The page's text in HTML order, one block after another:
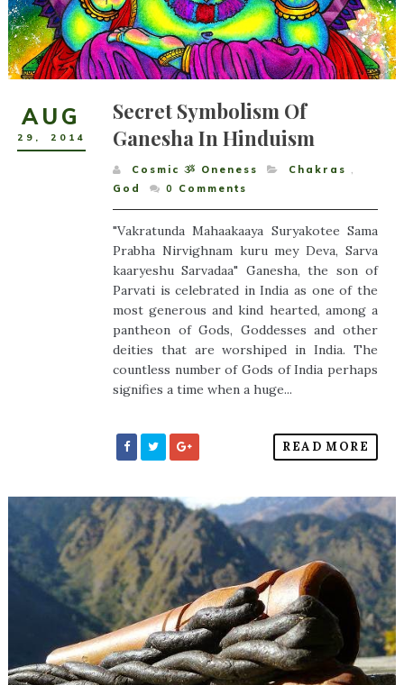
AUG
29 , 2014
Secret Symbolism Of
Ganesha In Hinduism
Cosmic ૐ Oneness Chakras ,
God
0 Comments
"Vakratunda Mahaakaaya Suryakotee Sama
Prabha Nirvighnam kuru mey Deva, Sarva
kaaryeshu Sarvadaa" Ganesha, the son of
Parvati is celebrated in India as one of the
most generous and kind hearted, among a
pantheon of Gods, Goddesses and other
deities that are worshiped in India. The
countless number of Gods of India perhaps
signifies a time when a huge...
READ MORE